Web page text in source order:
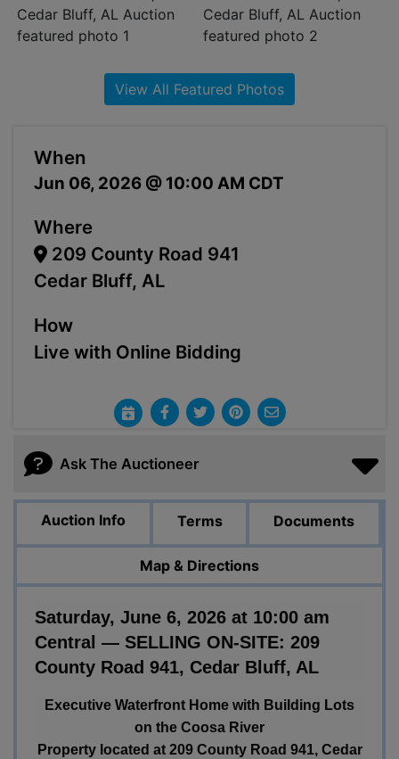
When
Jun 06, 2026 @ 10:00 AM CDT
Where
209 County Road 941
Cedar Bluff, AL
How
Live with Online Bidding
View All Featured Photos
Ask The Auctioneer
Auction Info Terms Documents
Map & Directions
Saturday, June 6, 2026 at 10:00 am
Central — SELLING ON-SITE: 209
County Road 941, Cedar Bluff, AL
Executive Waterfront Home with Building Lots
on the Coosa River
Property located at 209 County Road 941, Cedar